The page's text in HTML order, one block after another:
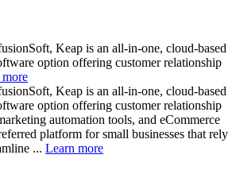
Keap is an all-in-one, cloud-based
option offering customer relationship
Keap is an all-in-one, cloud-based
option offering customer relationship
automation tools, and eCommerce
platform for small businesses that rely
... Learn more